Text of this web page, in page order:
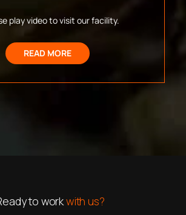
play video to visit our facility.
READ MORE
to workwith us?